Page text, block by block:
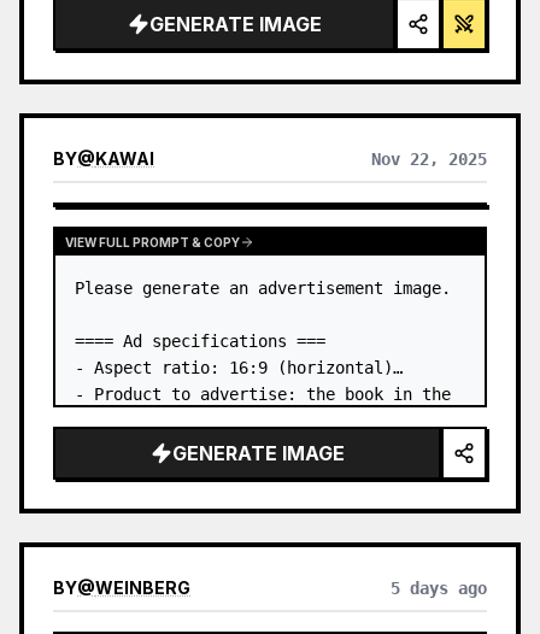
GENERATE IMAGE
BY@KAWAI Nov 22, 2025
VIEW FULL PROMPT & COPY
Please generate an advertisement image.
==== Ad specifications ===
- Aspect ratio: 16:9 (horizontal)
- Product to advertise: the book in the
- Main eye-catcher: place the book from
the first attached image in a three-
GENERATE IMAGE
BY@WEINBERG 5 days ago